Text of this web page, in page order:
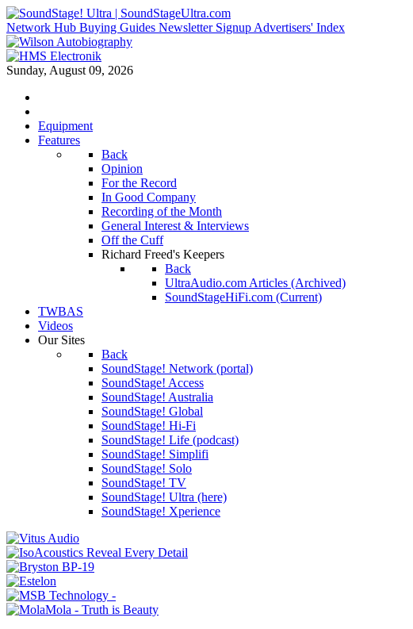
Network Hub Buying Guides Newsletter Signup Advertisers' Index
Sunday, August 09, 2026
Equipment
Features
Back
Opinion
For the Record
In Good Company
Recording of the Month
General Interest & Interviews
Off the Cuff
Richard Freed's Keepers
Back
UltraAudio.com Articles (Archived)
SoundStageHiFi.com (Current)
TWBAS
Videos
Our Sites
Back
SoundStage! Network (portal)
SoundStage! Access
SoundStage! Australia
SoundStage! Global
SoundStage! Hi-Fi
SoundStage! Life (podcast)
SoundStage! Simplifi
SoundStage! Solo
SoundStage! TV
SoundStage! Ultra (here)
SoundStage! Xperience